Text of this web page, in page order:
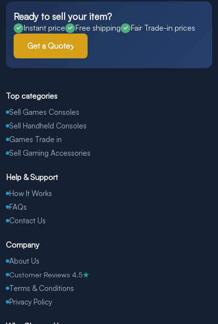
Ready to sell your item?
Instant price Free shipping
Fair Trade-in prices
Get a Quote
Top categories
Sell Games Consoles
Sell Handheld Consoles
Games Trade in
Sell Gaming Accessories
Help & Support
How It Works
FAQs
Contact Us
Company
About Us
Customer Reviews 4.5★
Terms & Conditions
Privacy Policy